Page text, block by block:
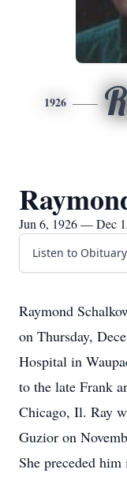
1926
Jun 6, 1926 — Dec
Listen to Obituary
Raymond
on Thursday,
Hospital in
to the late Frank
Chicago, Il. Ray
Guzior on
She preceded